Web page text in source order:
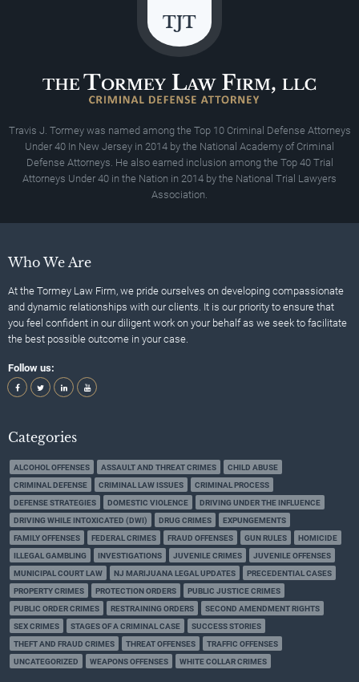
Travis J. Tormey was named among the Top 10 Criminal Defense Attorneys
Under 40 In New Jersey in 2014 by the National Academy of Criminal
Defense Attorneys. He also earned inclusion among the Top 40 Trial
Attorneys Under 40 in the Nation in 2014 by the National Trial Lawyers
Association.
Who We Are
At the Tormey Law Firm, we pride ourselves on developing compassionate
and dynamic relationships with our clients. It is our priority to ensure that
you feel confident in our diligent work on your behalf as we seek to facilitate
the best possible outcome in your case.
Follow us:
Categories
ALCOHOL OFFENSES ASSAULT AND THREAT CRIMES
CHILD ABUSE
CRIMINAL DEFENSE
CRIMINAL LAW ISSUES
CRIMINAL PROCESS
DEFENSE STRATEGIES
DOMESTIC VIOLENCE
DRIVING UNDER THE INFLUENCE
DRIVING WHILE INTOXICATED (DWI)
DRUG CRIMES
EXPUNGEMENTS
FAMILY OFFENSES
FEDERAL CRIMES FRAUD OFFENSES GUN RULES
HOMICIDE
ILLEGAL GAMBLING
INVESTIGATIONS JUVENILE CRIMES
JUVENILE OFFENSES
MUNICIPAL COURT LAW
NJ MARIJUANA LEGAL UPDATES
PRECEDENTIAL CASES
PROPERTY CRIMES
PROTECTION ORDERS
PUBLIC JUSTICE CRIMES
PUBLIC ORDER CRIMES
RESTRAINING ORDERS
SECOND AMENDMENT RIGHTS
SEX CRIMES
STAGES OF A CRIMINAL CASE
SUCCESS STORIES
THEFT AND FRAUD CRIMES
THREAT OFFENSES
TRAFFIC OFFENSES
UNCATEGORIZED
WEAPONS OFFENSES WHITE COLLAR CRIMES